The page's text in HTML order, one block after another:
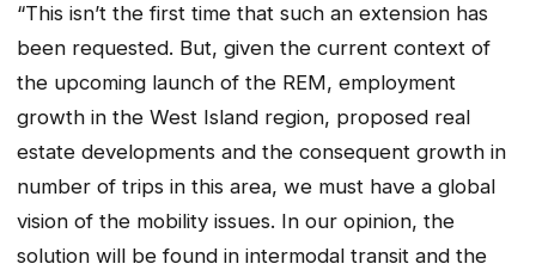
“This isn’t the first time that such an extension has
been requested. But, given the current context of
the upcoming launch of the REM, employment
growth in the West Island region, proposed real
estate developments and the consequent growth in
number of trips in this area, we must have a global
vision of the mobility issues. In our opinion, the
solution will be found in intermodal transit and the